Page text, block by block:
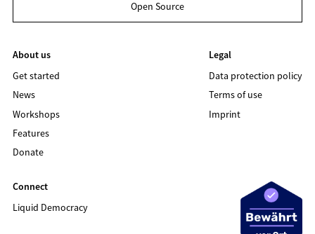
Open Source
About us
Get started
News
Workshops
Features
Donate
Legal
Data protection policy
Terms of use
Imprint
Connect
Liquid Democracy